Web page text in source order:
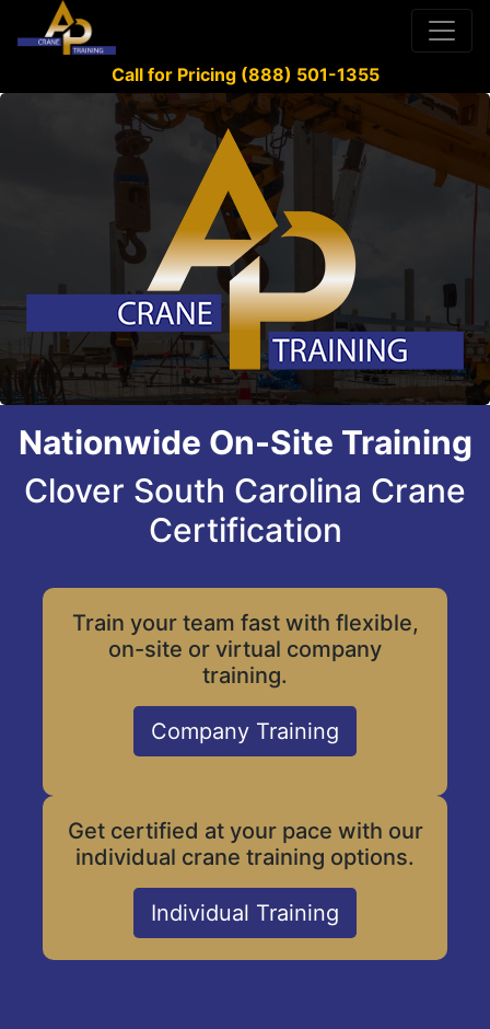
Call for Pricing (888) 501-1355
Nationwide On-Site Training
Clover South Carolina Crane
Certification
Train your team fast with flexible,
on-site or virtual company
training.
Company Training
Get certified at your pace with our
individual crane training options.
Individual Training